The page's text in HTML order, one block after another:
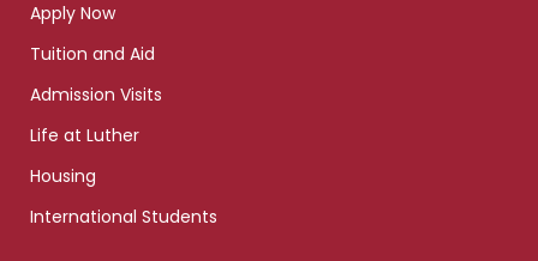
Apply Now
Tuition and Aid
Admission Visits
Life at Luther
Housing
International Students